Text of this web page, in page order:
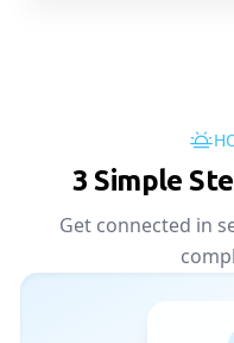
3 Simple
Get connected in